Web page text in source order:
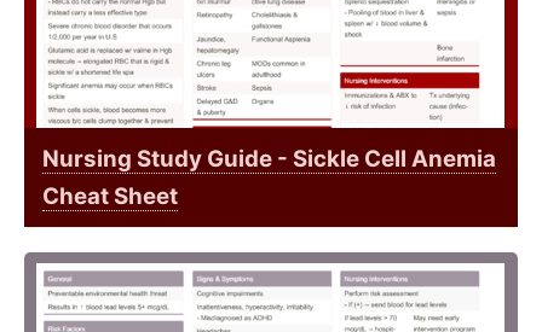
Nursing Study Guide - Sickle Cell Anemia
Cheat Sheet